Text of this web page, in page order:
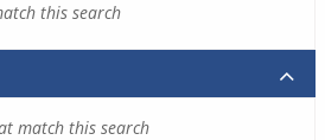
this search
match this search